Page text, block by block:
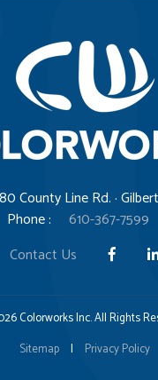
County Line Rd. ·
Phone :
610-367-7599
Contact Us
Colorworks Inc. All Rights
Sitemap
| Privacy Policy